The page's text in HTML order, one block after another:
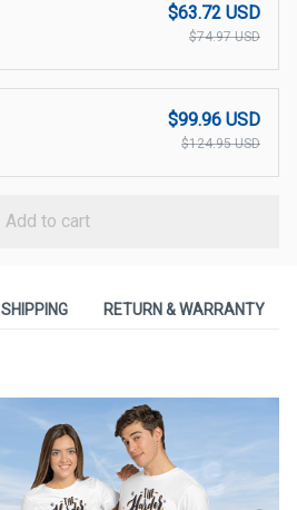
$63.72 USD
$74.97 USD
$99.96 USD
$124.95 USD
Add to cart
SHIPPING RETURN & WARRANTY